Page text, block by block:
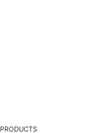
PRODUCTS